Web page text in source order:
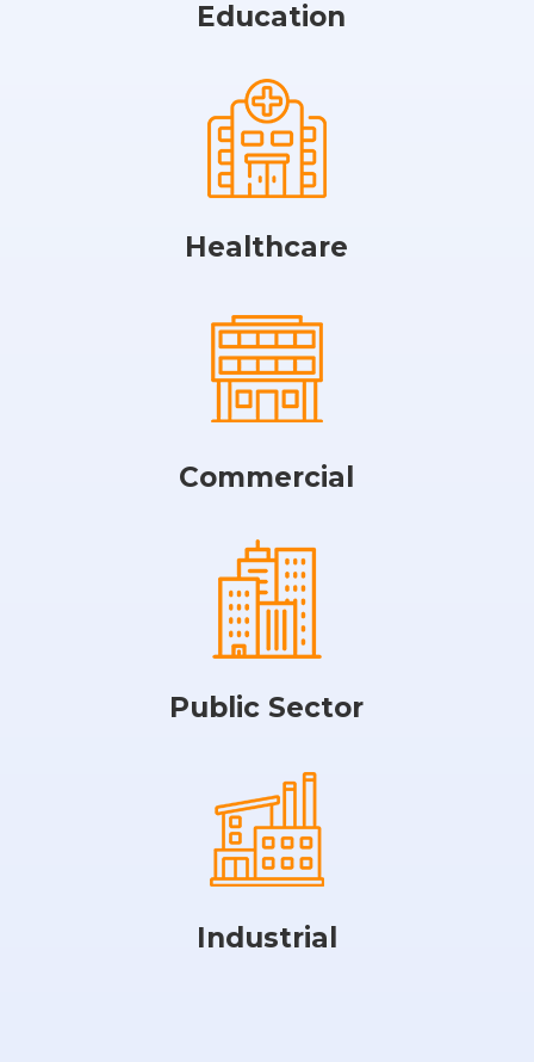
Education
Healthcare
Commercial
Public Sector
Industrial